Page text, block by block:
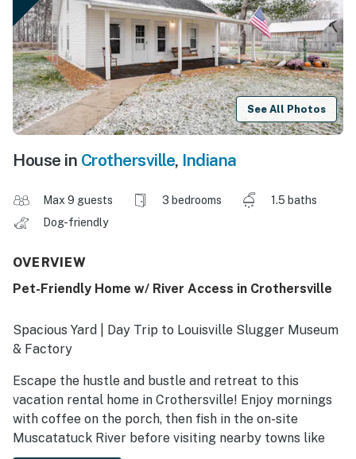
See All Photos
House in Crothersville, Indiana
Max 9 guests 3 bedrooms
1.5 baths
Dog-friendly
OVERVIEW
Pet-Friendly Home w/ River Access in Crothersville
Spacious Yard | Day Trip to Louisville Slugger Museum
& Factory
Escape the hustle and bustle and retreat to this
vacation rental home in Crothersville! Enjoy mornings
with coffee on the porch, then fish in the on-site
Muscatatuck River before visiting nearby towns like